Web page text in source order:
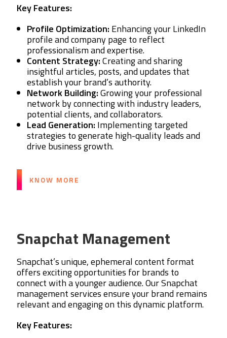
Key Features:
Profile Optimization: Enhancing your LinkedIn
profile and company page to reflect
professionalism and expertise.
Content Strategy:Creating and sharing
insightful articles, posts, and updates that
establish your brand’s authority.
Network Building:Growing your professional
network by connecting with industry leaders,
potential clients, and collaborators.
Lead Generation: Implementing targeted
strategies to generate high-quality leads and
drive business growth.
KNOW MORE
Snapchat Management
Snapchat’s unique, ephemeral content format
offers exciting opportunities for brands to
connect with a younger audience. Our Snapchat
management services ensure your brand remains
relevant and engaging on this dynamic platform.
Key Features: